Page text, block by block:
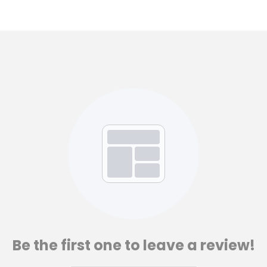
Be the first one to leave a review!